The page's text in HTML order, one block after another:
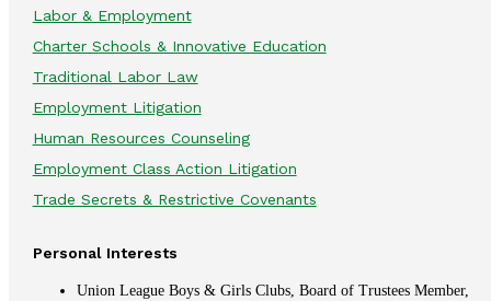
Labor & Employment
Charter Schools & Innovative Education
Traditional Labor Law
Employment Litigation
Human Resources Counseling
Employment Class Action Litigation
Trade Secrets & Restrictive Covenants
Personal Interests
Union League Boys & Girls Clubs, Board of Trustees Member,